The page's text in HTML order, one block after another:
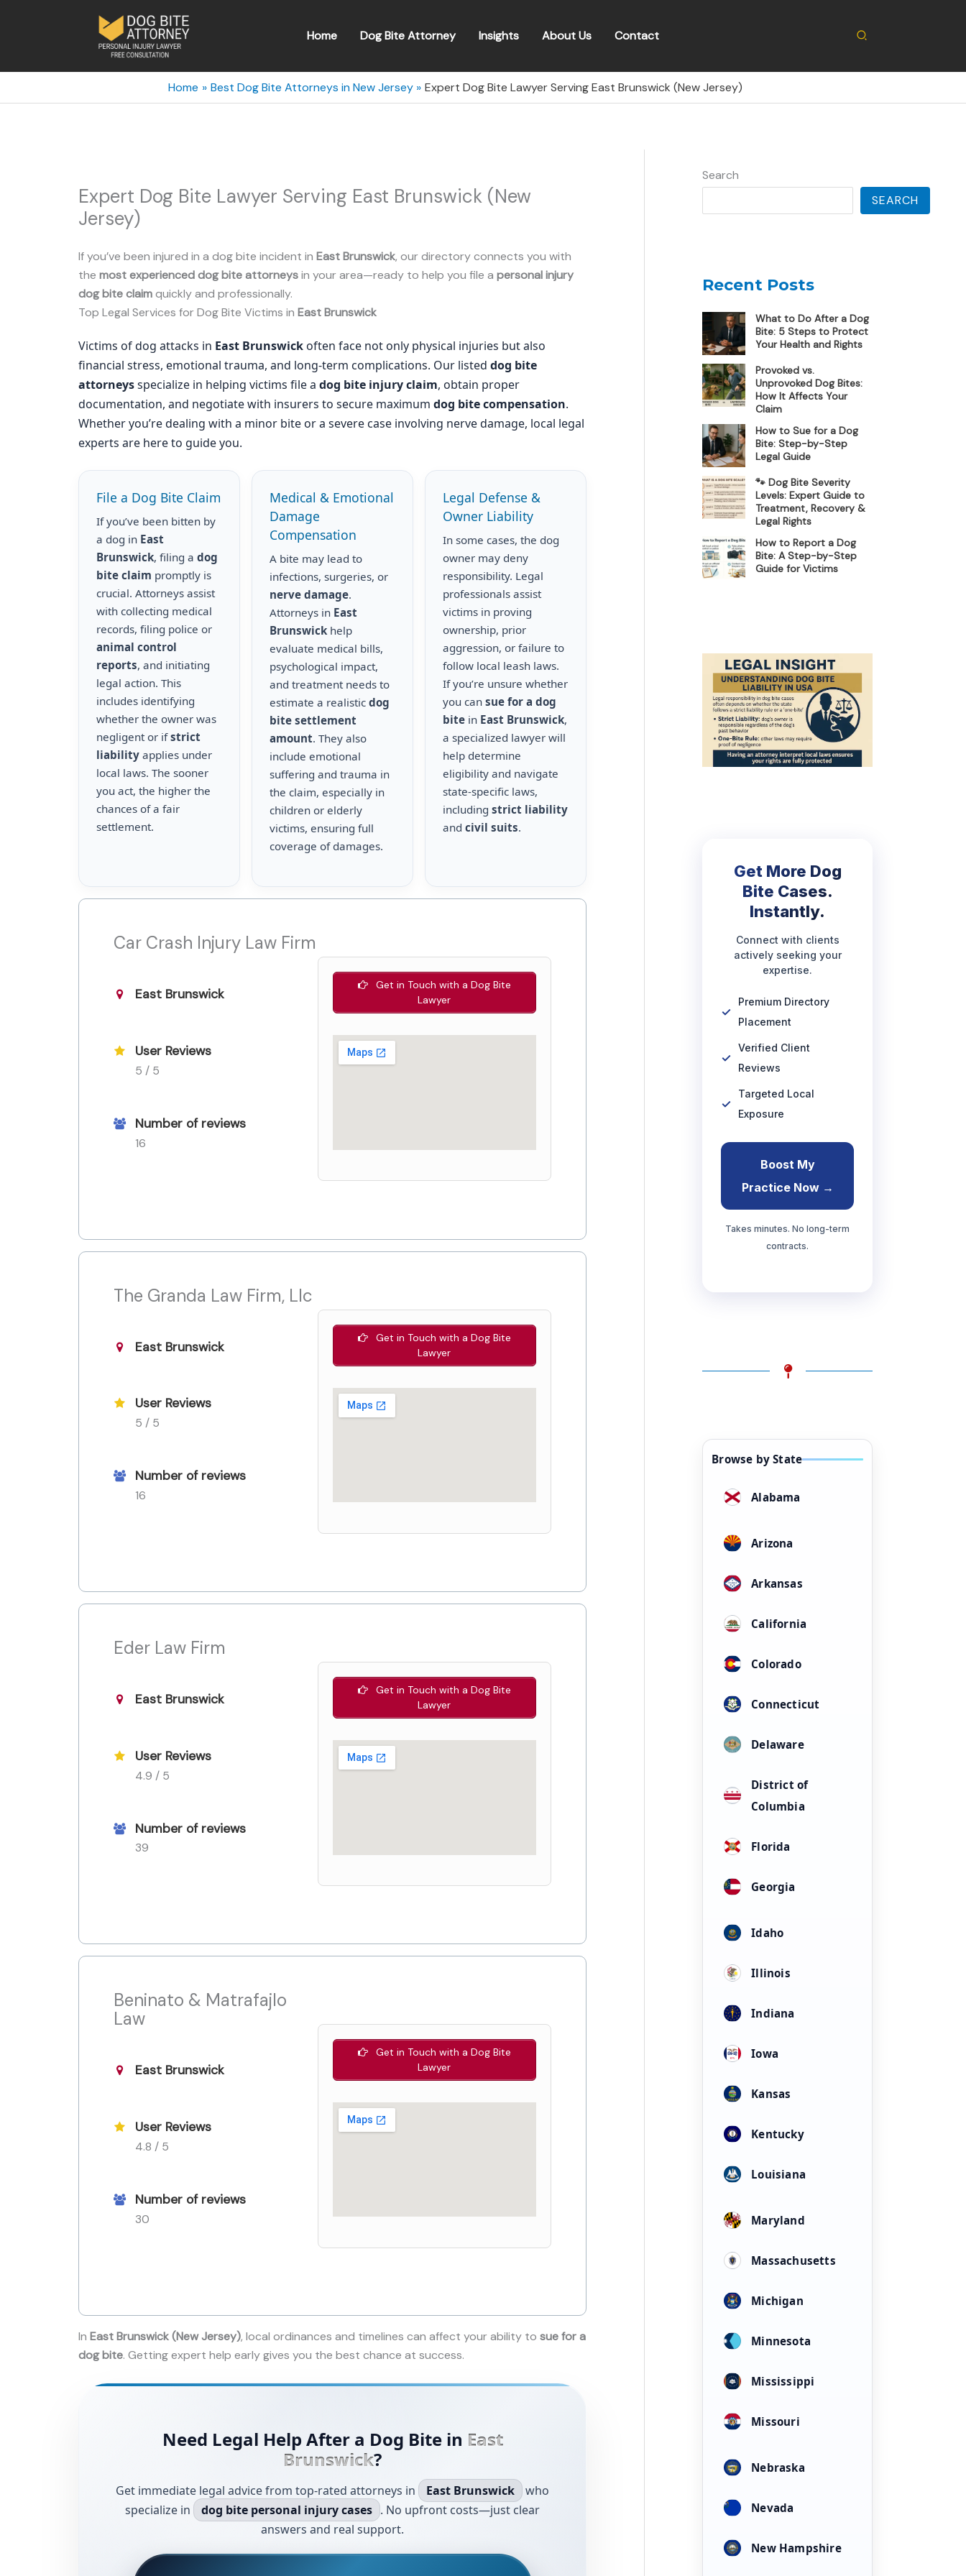
Home Dog Bite Attorney Insights About Us Contact Search
Home Best Dog Bite Attorneys in New Jersey Expert Dog Bite Lawyer Serving East Brunswick (New Jersey)
Expert Dog Bite Lawyer Serving East Brunswick (New
Jersey)
If you’ve been injured in a dog bite incident in East Brunswick, our directory connects you with
the most experienced dog bite attorneysin your area—ready to help you file a personal injury
dog bite claimquickly and professionally.
Top Legal Services for Dog Bite Victims in East Brunswick
Victims of dog attacks in East Brunswick often face not only physical injuries but also
financial stress, emotional trauma, and long-term complications. Our listed dog bite
attorneysspecialize in helping victims file a dog bite injury claim, obtain proper
documentation, and negotiate with insurers to secure maximum dog bite compensation.
Whether you’re dealing with a minor bite or a severe case involving nerve damage, local legal
experts are here to guide you.
File a Dog Bite Claim
If you’ve been bitten by
a dog in East
Brunswick, filing a dog
bite claim promptly is
crucial. Attorneys assist
with collecting medical
records, filing police or
animal control
reports, and initiating
legal action. This
includes identifying
whether the owner was
negligent or ifstrict
liability applies under
local laws. The sooner
you act, the higher the
chances of a fair
settlement.
Medical & Emotional
Damage
Compensation
A bite may lead to
infections, surgeries, or
nerve damage.
Attorneys in East
Brunswickhelp
evaluate medical bills,
psychological impact,
and treatment needs to
estimate a realisticdog
bite settlement
amount. They also
include emotional
suffering and trauma in
the claim, especially in
children or elderly
victims, ensuring full
coverage of damages.
Legal Defense &
Owner Liability
In some cases, the dog
owner may deny
responsibility. Legal
professionals assist
victims in proving
ownership, prior
aggression, or failure to
follow local leash laws.
If you’re unsure whether
you cansue for a dog
bite in East Brunswick,
a specialized lawyer will
help determine
eligibility and navigate
state-specific laws,
includingstrict liability
andcivil suits.
Car Crash Injury Law Firm
East Brunswick
User Reviews
5 / 5
Number of reviews
16
Get in Touch with a Dog Bite
Lawyer
The Granda Law Firm, Llc
East Brunswick
User Reviews
5 / 5
Number of reviews
16
Get in Touch with a Dog Bite
Lawyer
Eder Law Firm
East Brunswick
User Reviews
4.9 / 5
Number of reviews
39
Get in Touch with a Dog Bite
Lawyer
Beninato & Matrafajlo
Law
East Brunswick
User Reviews
4.8 / 5
Number of reviews
30
Get in Touch with a Dog Bite
Lawyer
In East Brunswick (New Jersey), local ordinances and timelines can affect your ability to sue for a
dog bite. Getting expert help early gives you the best chance at success.
Need Legal Help After a Dog Bite in East
Brunswick?
Get immediate legal advice from top-rated attorneys in East Brunswick
who
specialize in dog bite personal injury cases . No upfront costs—just clear
answers and real support.
Search
SEARCH
Recent Posts
What to Do After a Dog
Bite: 5 Steps to Protect
Your Health and Rights
Provoked vs.
Unprovoked Dog Bites:
How It Affects Your
Claim
How to Sue for a Dog
Bite: Step-by-Step
Legal Guide
🐾 Dog Bite Severity
Levels: Expert Guide to
Treatment, Recovery &
Legal Rights
How to Report a Dog
Bite: A Step-by-Step
Guide for Victims
Get More Dog
Bite Cases.
Instantly.
Connect with clients
actively seeking your
expertise.
Premium Directory
Placement
Verified Client
Reviews
Targeted Local
Exposure
Boost My
Practice Now →
Takes minutes. No long-term
contracts.
Browse by State
Alabama
Arizona
Arkansas
California
Colorado
Connecticut
Delaware
District of
Columbia
Florida
Georgia
Idaho
Illinois
Indiana
Iowa
Kansas
Kentucky
Louisiana
Maryland
Massachusetts
Michigan
Minnesota
Mississippi
Missouri
Nebraska
Nevada
New Hampshire